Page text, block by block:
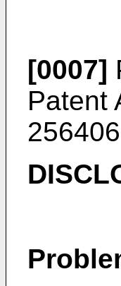
[0007]
Patent
256406